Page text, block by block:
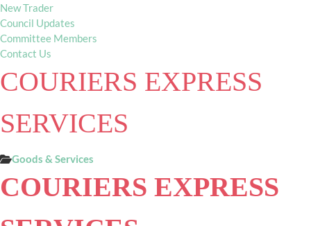
New Trader
Council Updates
Committee Members
Contact Us
COURIERS EXPRESS
SERVICES
Goods & Services
COURIERS EXPRESS